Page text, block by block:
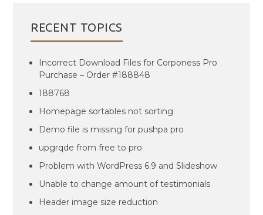
RECENT TOPICS
Incorrect Download Files for Corponess Pro
Purchase – Order #188848
188768
Homepage sortables not sorting
Demo file is missing for pushpa pro
upgrqde from free to pro
Problem with WordPress 6.9 and Slideshow
Unable to change amount of testimonials
Header image size reduction